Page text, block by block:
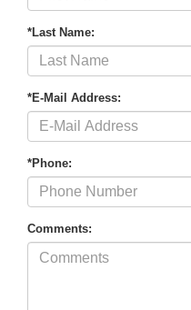
*Last Name:
*E-Mail Address:
*Phone:
Comments: